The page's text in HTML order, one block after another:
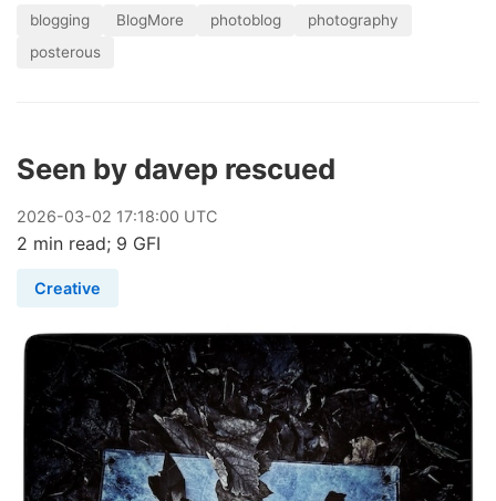
blogging BlogMore photoblog
photography
posterous
Seen by davep rescued
2026-03-02 17:18:00 UTC
2 min read; 9 GFI
Creative